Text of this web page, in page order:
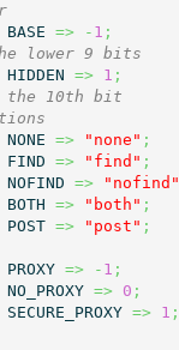
=> - 1 ;
lower 9 bits
=> 1 ;
the 10th bit
=> "none" ;
=> "find" ;
=> "nofind"
=> "both" ;
=> "post" ;
=> - 1 ;
=> 0 ;
=> 1 ;